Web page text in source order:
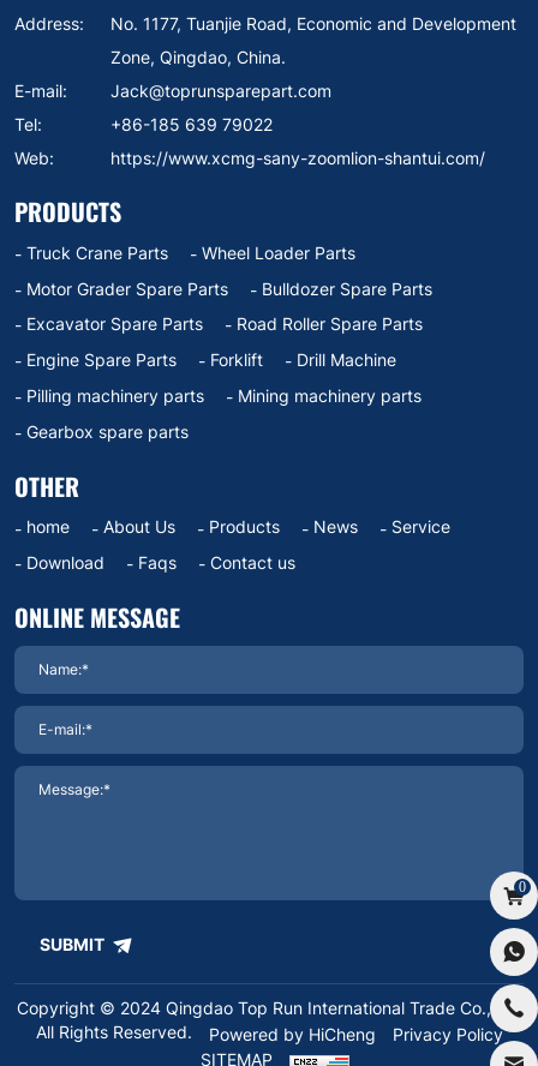
Address:
No. 1177, Tuanjie Road, Economic and Development
Zone, Qingdao, China.
E-mail:
Jack@toprunsparepart.com
Tel:
+86-185 639 79022
Web:
https://www.xcmg-sany-zoomlion-shantui.com/
PRODUCTS
Truck Crane Parts
Wheel Loader Parts
Motor Grader Spare Parts
Bulldozer Spare Parts
Excavator Spare Parts
Road Roller Spare Parts
Engine Spare Parts
Forklift
Drill Machine
Pilling machinery parts
Mining machinery parts
Gearbox spare parts
OTHER
home About Us Products News
Service
Download
Faqs Contact us
ONLINE MESSAGE
SUBMIT
Copyright © 2024 Qingdao Top Run International Trade Co.,Ltd.
All Rights Reserved.
Powered by HiCheng
Privacy Policy
SITEMAP
0